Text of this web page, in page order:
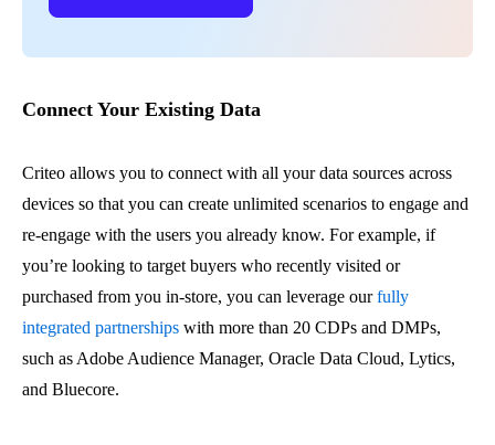
Connect Your Existing Data
Criteo allows you to connect with all your data sources across
devices so that you can create unlimited scenarios to engage and
re-engage with the users you already know. For example, if
you’re looking to target buyers who recently visited or
purchased from you in-store, you can leverage ourfully
integrated partnerships with more than 20 CDPs and DMPs,
such as Adobe Audience Manager, Oracle Data Cloud, Lytics,
and Bluecore.